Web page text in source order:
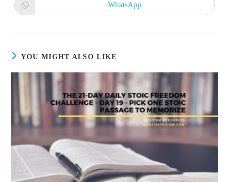
Opens
in
window
WhatsApp
YOU MIGHT ALSO LIKE